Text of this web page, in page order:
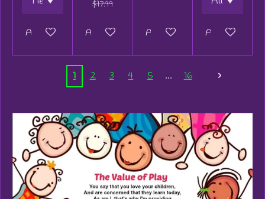
Add to cart
$17.99
Add to cart Add to cart Add to cart
1 2 3 4 5 16